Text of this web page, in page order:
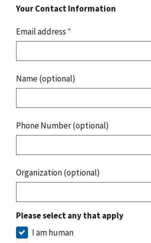
Your Contact Information
Email address *
Name (optional)
Phone Number (optional)
Organization (optional)
Please select any that apply
I am human